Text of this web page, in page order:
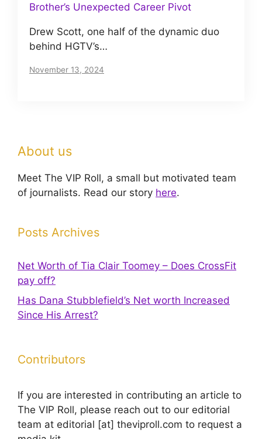
Brother’s Unexpected Career Pivot
Drew Scott, one half of the dynamic duo
behind HGTV’s…
November 13, 2024
About us
Meet The VIP Roll, a small but motivated team
of journalists. Read our story here.
Posts Archives
Net Worth of Tia Clair Toomey – Does CrossFit
pay off?
Has Dana Stubblefield’s Net worth Increased
Since His Arrest?
Contributors
If you are interested in contributing an article to
The VIP Roll, please reach out to our editorial
team at editorial [at] theviproll.com to request a